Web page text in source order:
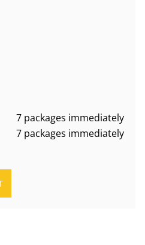
7 packages immediately
7 packages immediately